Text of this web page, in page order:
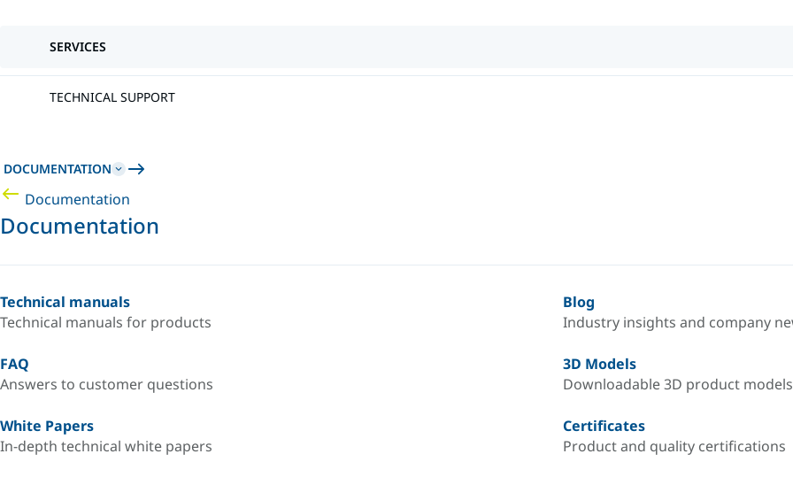
SERVICES
TECHNICAL SUPPORT
DOCUMENTATION
Documentation
Documentation
Technical manuals
Technical manuals for products
Blog
Industry insights and company
FAQ
Answers to customer questions
3D Models
Downloadable 3D product models
White Papers
In-depth technical white papers
Certificates
Product and quality certifications